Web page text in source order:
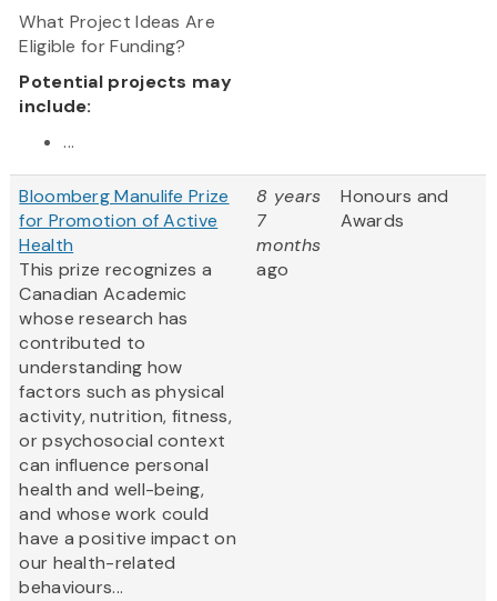
What Project Ideas Are
Eligible for Funding?
Potential projects may
include:
...
Bloomberg Manulife Prize
for Promotion of Active
Health
This prize recognizes a
Canadian Academic
whose research has
contributed to
understanding how
factors such as physical
activity, nutrition, fitness,
or psychosocial context
can influence personal
health and well-being,
and whose work could
have a positive impact on
our health-related
behaviours...
8 years
7
months
ago
Honours and
Awards